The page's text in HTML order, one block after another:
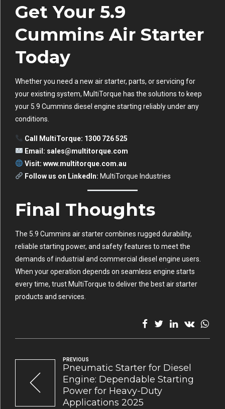
Get Your 5.9
Cummins Air Starter
Today
Whether you need a new air starter, parts, or servicing for
your existing system, MultiTorque has the solutions to keep
your 5.9 Cummins diesel engine starting reliably under any
conditions.
Call MultiTorque: 1300 726 525
Email: sales@multitorque.com
Visit: www.multitorque.com.au
Follow us on LinkedIn: MultiTorque Industries
Final Thoughts
The 5.9 Cummins air starter combines rugged durability,
reliable starting power, and safety features to meet the
demands of industrial and commercial diesel engine users.
When your operation depends on seamless engine starts
every time, trust MultiTorque to deliver the best air starter
products and services.
PREVIOUS
Pneumatic Starter for Diesel
Engine: Dependable Starting
Power for Heavy-Duty
Applications 2025